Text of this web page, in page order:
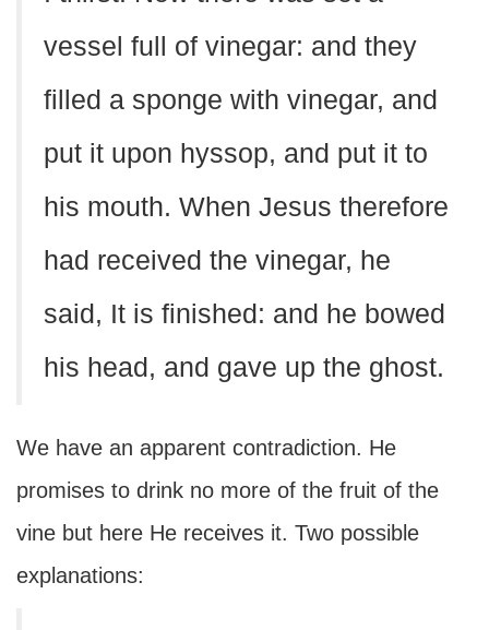
vessel full of vinegar: and they
filled a sponge with vinegar, and
put it upon hyssop, and put it to
his mouth. When Jesus therefore
had received the vinegar, he
said, It is finished: and he bowed
his head, and gave up the ghost.
We have an apparent contradiction. He
promises to drink no more of the fruit of the
vine but here He receives it. Two possible
explanations: